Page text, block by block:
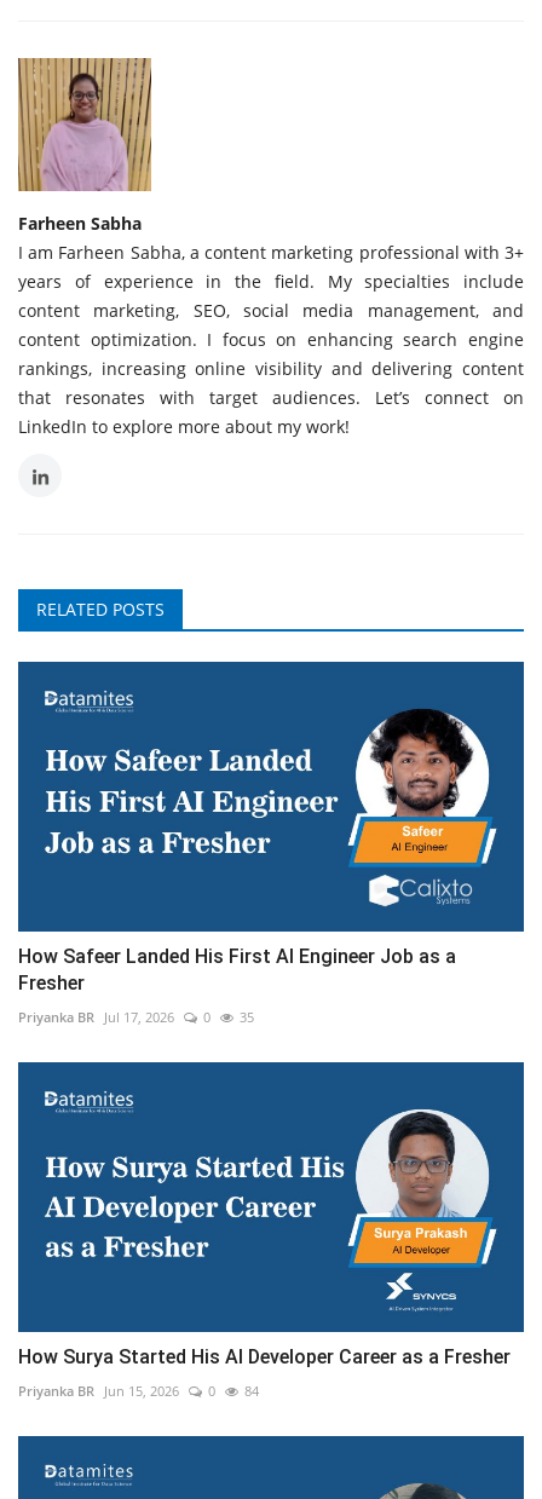
Farheen Sabha
I am Farheen Sabha, a content marketing professional with 3+
years of experience in the field. My specialties include
content marketing, SEO, social media management, and
content optimization. I focus on enhancing search engine
rankings, increasing online visibility and delivering content
that resonates with target audiences. Let’s connect on
LinkedIn to explore more about my work!
RELATED POSTS
How Safeer Landed His First AI Engineer Job as a
Fresher
Priyanka BR Jul 17, 2026 0 35
How Surya Started His AI Developer Career as a Fresher
Priyanka BR Jun 15, 2026 0 84